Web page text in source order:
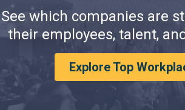
See which companies are
their employees, talent,
Explore Top